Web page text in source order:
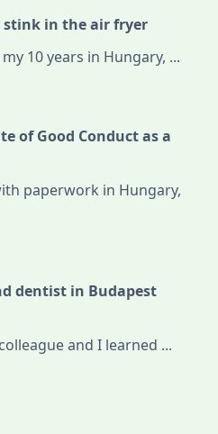
stink in the air fryer
10 years in Hungary, ...
of Good Conduct as a
paperwork in Hungary,
dentist in Budapest
and I learned ...